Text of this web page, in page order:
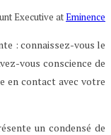
Executive atEminence
: connaissez-vous le
vous conscience de
en contact avec votre
un condensé de